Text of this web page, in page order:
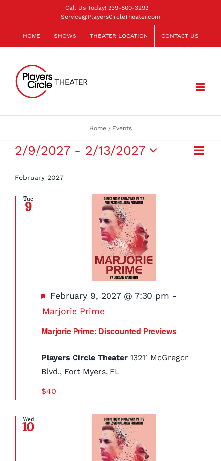
content
Call Us Today! 239-800-3292 |
Service@PlayersCircleTheater.com
HOME SHOWS THEATER LOCATION CONTACT US
Home Events
Events List
2/9/2027 - 2/13/2027
date.
February 2027
Tue
9
Marjorie Prime: Discounted Previews
Featured
February 9, 2027 @ 7:30 pm -
Marjorie Prime
Players Circle Theater 13211 McGregor
Blvd., Fort Myers, FL
$40
Wed
10